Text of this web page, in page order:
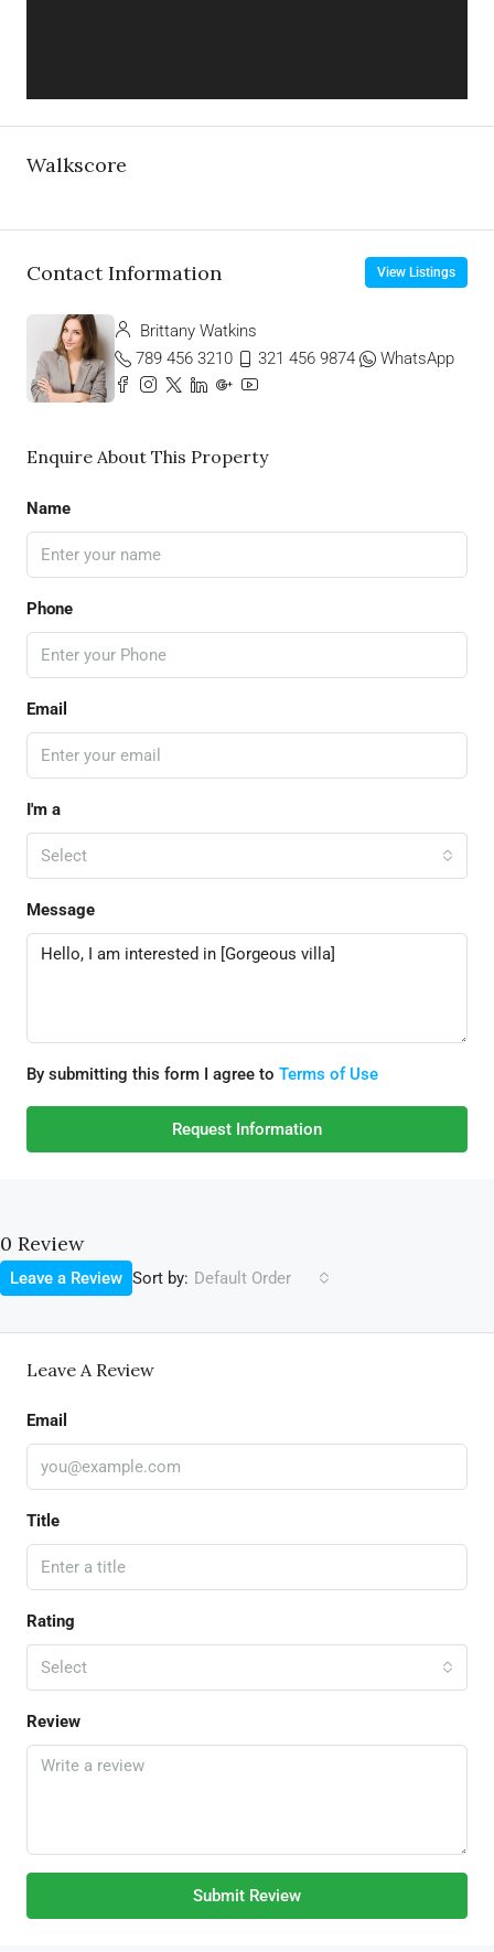
Walkscore
Contact Information View Listings
Brittany Watkins
789 456 3210
321 456 9874 WhatsApp
Enquire About This Property
Name
Phone
Email
I'm a
Select
Message
By submitting this form I agree to Terms of Use
Request Information
0 Review
Sort by: Default Order
Leave a Review
Leave A Review
Email
Title
Rating
Select
Review
Submit Review